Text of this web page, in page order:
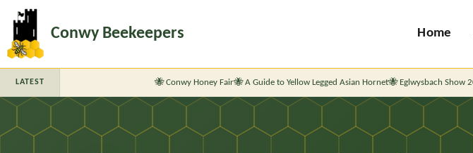
Conwy Beekeepers Home
LATEST Conwy Honey Fair A Guide to Yellow Legged Asian Hornet Eglwysbach Show 2026